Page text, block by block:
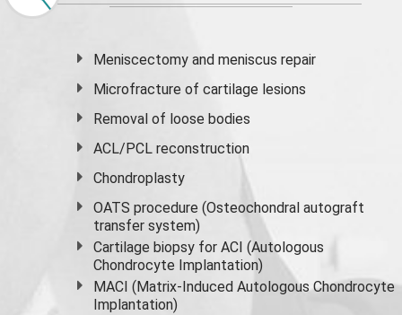
Meniscectomy andmeniscus repair
Microfracture of cartilage lesions
Removal of loose bodies
ACL/PCL reconstruction
Chondroplasty
OATS procedure (Osteochondral autograft
transfer system)
Cartilage biopsy for ACI (Autologous
Chondrocyte Implantation)
MACI (Matrix-Induced Autologous Chondrocyte
Implantation)